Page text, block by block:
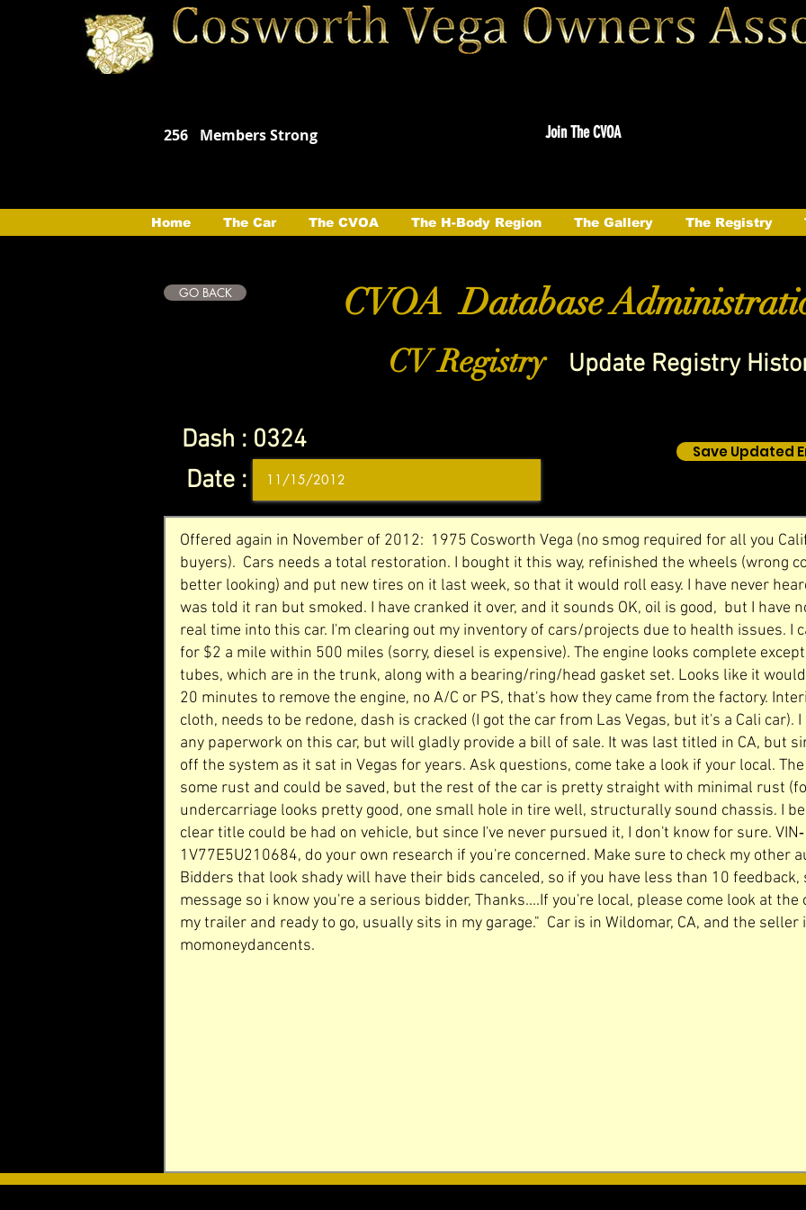
256 Members Strong Join The CVOA
Home The Car The CVOA The H-Body Region The Gallery The Registry
GO BACK CVOA Database
CV Registry Update Registry
Dash : 0324
Date :
Save Updated